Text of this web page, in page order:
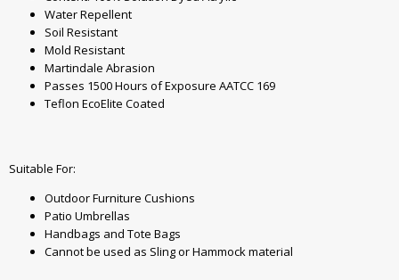
Water Repellent
Soil Resistant
Mold Resistant
Martindale Abrasion
Passes 1500 Hours of Exposure AATCC 169
Teflon EcoElite Coated
Suitable For:
Outdoor Furniture Cushions
Patio Umbrellas
Handbags and Tote Bags
Cannot be used as Sling or Hammock material